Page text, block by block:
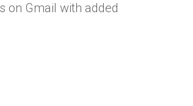
on Gmail with added